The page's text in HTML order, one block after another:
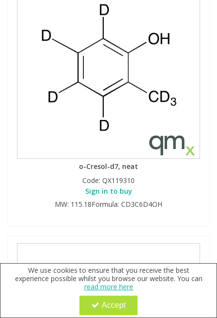
o-Cresol-d7, neat
Code: QX119310
Sign in to buy
MW: 115.18Formula: CD3C6D4OH
We use cookies to ensure that you receive the best
experience possible whilst you browse our website. You can
read more here
Accept